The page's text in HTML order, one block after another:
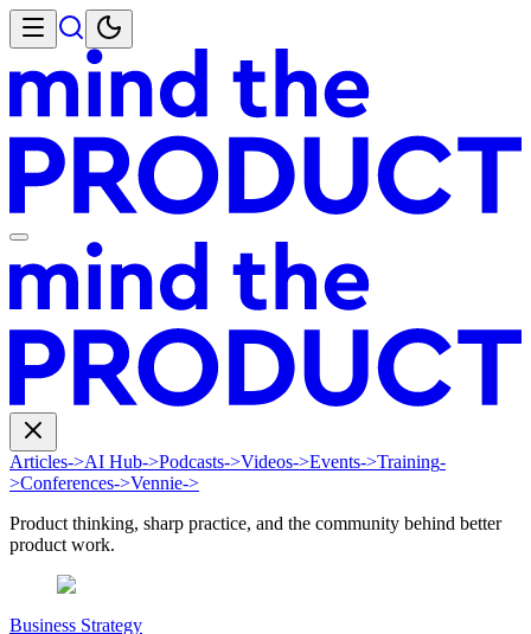
Articles->AI Hub->Podcasts->Videos->Events->Training-
>Conferences->Vennie->
Product thinking, sharp practice, and the community behind better
product work.
Business Strategy